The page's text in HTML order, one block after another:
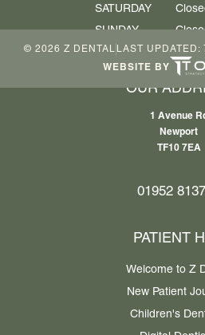
PATIENT
Welcome to Z
New Patient
Children's
SATURDAY
SUNDAY
OUR
1 Avenue
Newport
TF10 7EA
01952
© 2026 Z DENTAL LAST UPDATED:
WEBSITE BY